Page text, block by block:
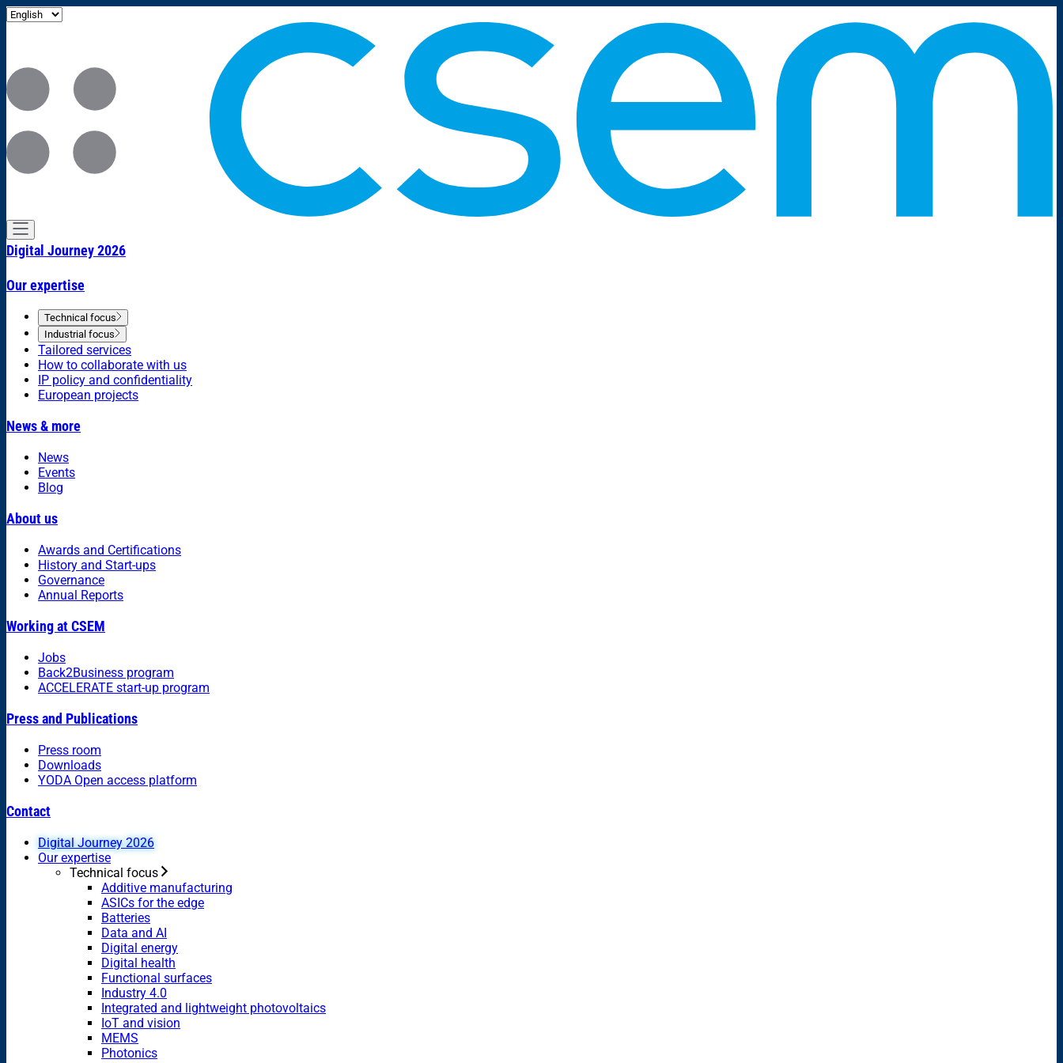
Digital Journey 2026
Our expertise
Technical focus
Industrial focus
Tailored services
How to collaborate with us
IP policy and confidentiality
European projects
News & more
News
Events
Blog
About us
Awards and Certifications
History and Start-ups
Governance
Annual Reports
Working at CSEM
Jobs
Back2Business program
ACCELERATE start-up program
Press and Publications
Press room
Downloads
YODA Open access platform
Contact
Digital Journey 2026
Our expertise
Technical focus
Additive manufacturing
ASICs for the edge
Batteries
Data and AI
Digital energy
Digital health
Functional surfaces
Industry 4.0
Integrated and lightweight photovoltaics
IoT and vision
MEMS
Photonics